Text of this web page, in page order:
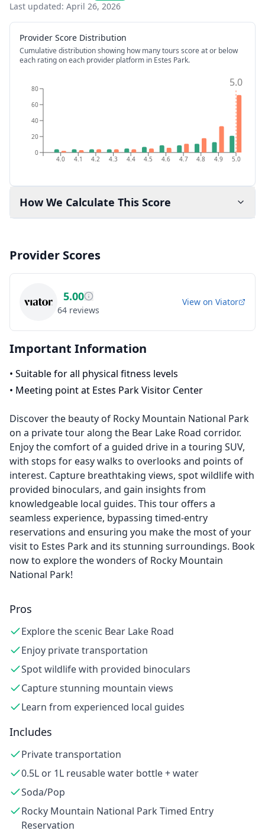
Last updated: April 26, 2026
Provider Score Distribution
Cumulative distribution showing how many tours score at or below
each rating on each provider platform in Estes Park.
4.0 4.1 4.2 4.3 4.4 4.5 4.6 4.7 4.8 4.9 5.0
0
20
40
60
80 5.0
How We Calculate This Score
Provider Scores
5.00
64 reviews
View on Viator
Important Information
• Suitable for all physical fitness levels
• Meeting point at Estes Park Visitor Center
Discover the beauty of Rocky Mountain National Park
on a private tour along the Bear Lake Road corridor.
Enjoy the comfort of a guided drive in a touring SUV,
with stops for easy walks to overlooks and points of
interest. Capture breathtaking views, spot wildlife with
provided binoculars, and gain insights from
knowledgeable local guides. This tour offers a
seamless experience, bypassing timed-entry
reservations and ensuring you make the most of your
visit to Estes Park and its stunning surroundings. Book
now to explore the wonders of Rocky Mountain
National Park!
Pros
Explore the scenic Bear Lake Road
Enjoy private transportation
Spot wildlife with provided binoculars
Capture stunning mountain views
Learn from experienced local guides
Includes
Private transportation
0.5L or 1L reusable water bottle + water
Soda/Pop
Rocky Mountain National Park Timed Entry
Reservation